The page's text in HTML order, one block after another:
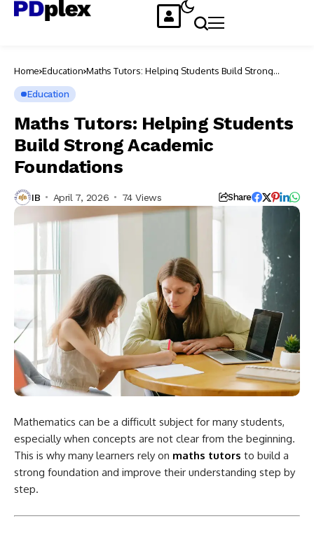
Home Education Maths Tutors: Helping Students Build Strong
Education
Maths Tutors: Helping Students
Build Strong Academic
Foundations
IB April 7, 2026 74 Views Share
Mathematics can be a difficult subject for many students,
especially when concepts are not clear from the beginning.
This is why many learners rely on maths tutors to build a
strong foundation and improve their understanding step by
step.